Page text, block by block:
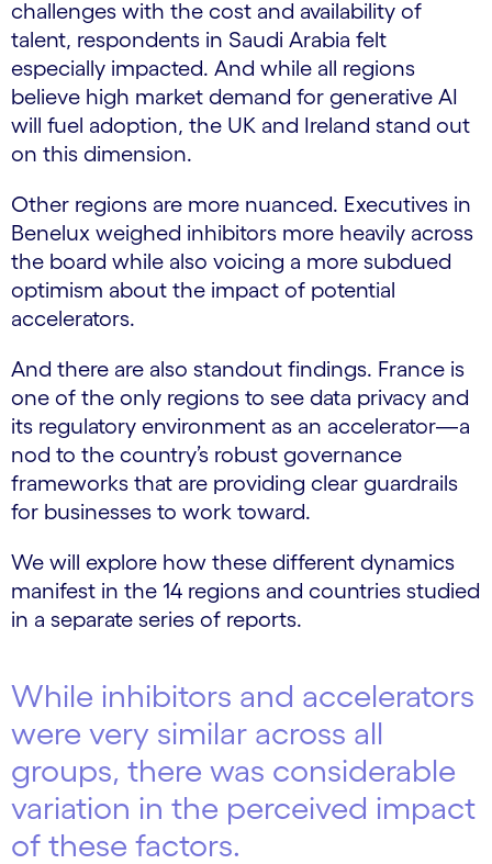
challenges with the cost and availability of
talent, respondents in Saudi Arabia felt
especially impacted. And while all regions
believe high market demand for generative AI
will fuel adoption, the UK and Ireland stand out
on this dimension.
Other regions are more nuanced. Executives in
Benelux weighed inhibitors more heavily across
the board while also voicing a more subdued
optimism about the impact of potential
accelerators.
And there are also standout findings. France is
one of the only regions to see data privacy and
its regulatory environment as an accelerator—a
nod to the country’s robust governance
frameworks that are providing clear guardrails
for businesses to work toward.
We will explore how these different dynamics
manifest in the 14 regions and countries studied
in a separate series of reports.
While inhibitors and accelerators
were very similar across all
groups, there was considerable
variation in the perceived impact
of these factors.